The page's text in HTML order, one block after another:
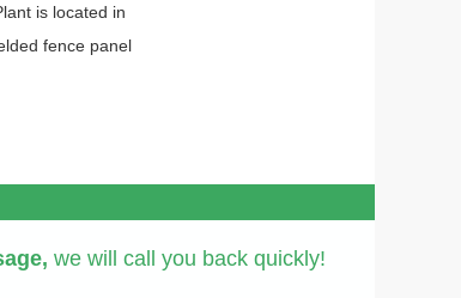
is located in
fence panel
we will call you back quickly!